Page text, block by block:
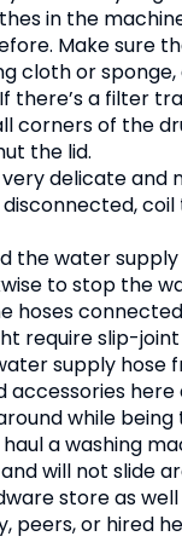
in the
Make sure
cloth or
there’s a filter
corners of the
the lid.
delicate and
the water
to stop the
hoses
require slip-
supply
while
haul a washing
will not slide
store as
peers, or hired